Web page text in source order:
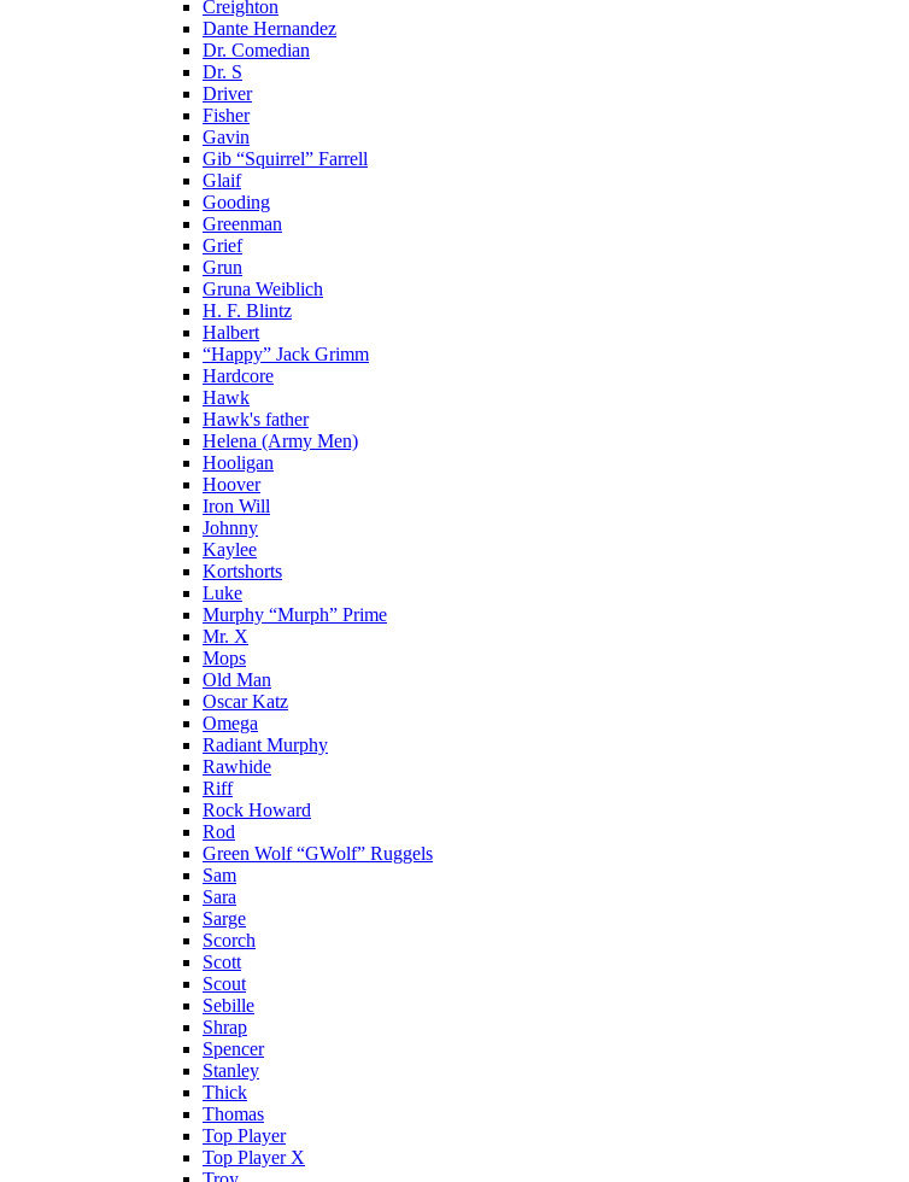
Creighton
Dante Hernandez
Dr. Comedian
Dr. S
Driver
Fisher
Gavin
Gib “Squirrel” Farrell
Glaif
Gooding
Greenman
Grief
Grun
Gruna Weiblich
H. F. Blintz
Halbert
“Happy” Jack Grimm
Hardcore
Hawk
Hawk's father
Helena (Army Men)
Hooligan
Hoover
Iron Will
Johnny
Kaylee
Kortshorts
Luke
Murphy “Murph” Prime
Mr. X
Mops
Old Man
Oscar Katz
Omega
Radiant Murphy
Rawhide
Riff
Rock Howard
Rod
Green Wolf “GWolf” Ruggels
Sam
Sara
Sarge
Scorch
Scott
Scout
Sebille
Shrap
Spencer
Stanley
Thick
Thomas
Top Player
Top Player X